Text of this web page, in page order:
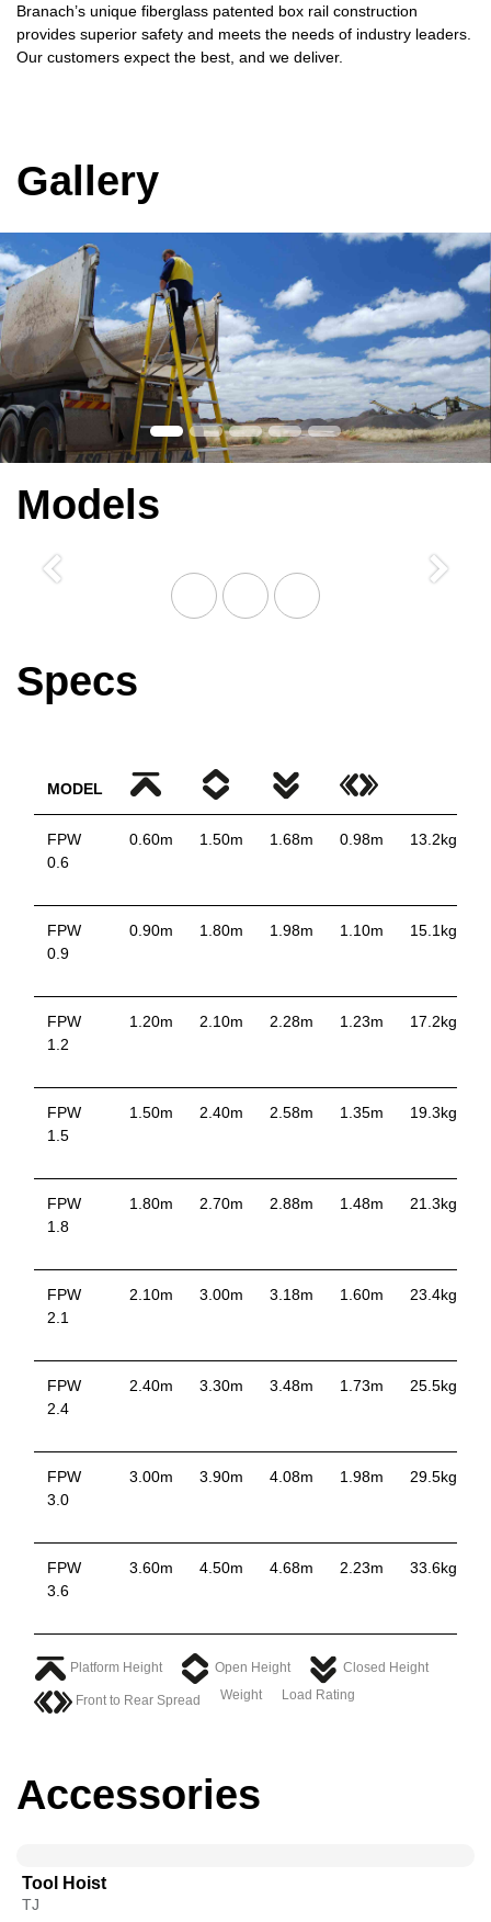
Branach’s unique fiberglass patented box rail construction
provides superior safety and meets the needs of industry leaders.
Our customers expect the best, and we deliver.
Gallery
Models
Previous Next
Specs
MODEL
FPW
0.6
0.60m 1.50m 1.68m 0.98m 13.2kg
FPW
0.9
0.90m 1.80m 1.98m 1.10m 15.1kg
FPW
1.2
1.20m 2.10m 2.28m 1.23m 17.2kg
FPW
1.5
1.50m 2.40m 2.58m 1.35m 19.3kg
FPW
1.8
1.80m 2.70m 2.88m 1.48m 21.3kg
FPW
2.1
2.10m 3.00m 3.18m 1.60m 23.4kg
FPW
2.4
2.40m 3.30m 3.48m 1.73m 25.5kg
FPW
3.0
3.00m 3.90m 4.08m 1.98m 29.5kg
FPW
3.6
3.60m 4.50m 4.68m 2.23m 33.6kg
Platform Height Open Height Closed Height
Front to Rear Spread Weight Load Rating
Accessories
Tool Hoist
TJ